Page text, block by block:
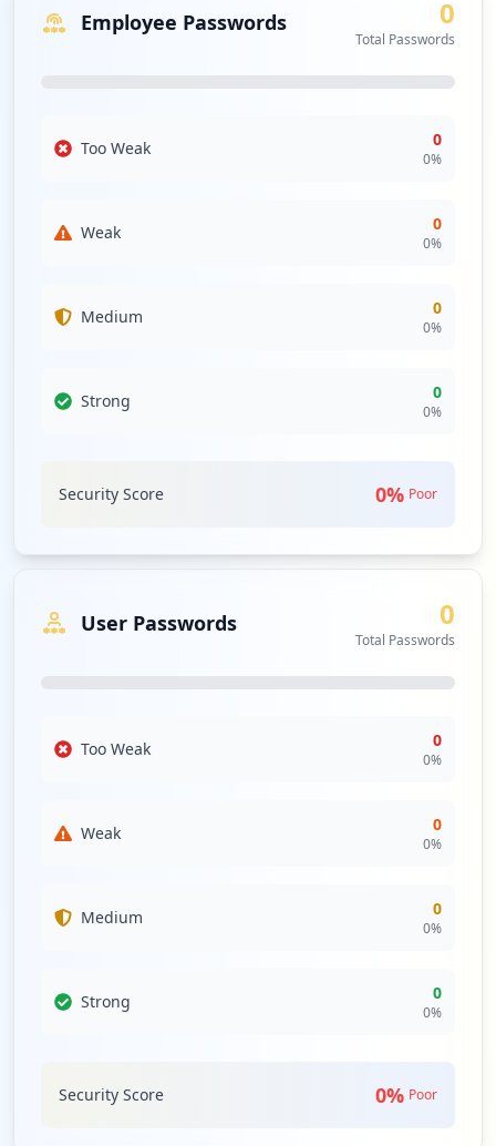
Employee Passwords 0
Total Passwords
Too Weak 0
0%
Weak 0
0%
Medium 0
0%
Strong 0
0%
Security Score 0% Poor
User Passwords 0
Total Passwords
Too Weak 0
0%
Weak 0
0%
Medium 0
0%
Strong 0
0%
Security Score 0% Poor